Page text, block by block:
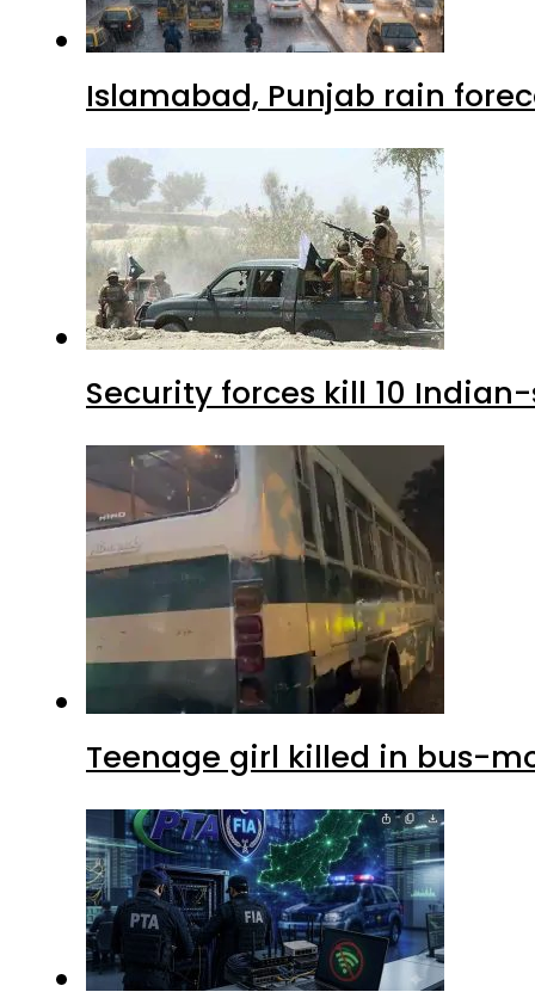
Islamabad, Punjab rain
Security forces kill 10
Teenage girl killed in bus-